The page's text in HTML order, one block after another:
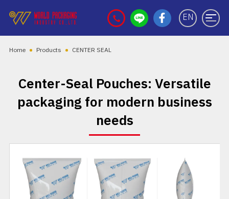
EN
Home Products CENTER SEAL
Center-Seal Pouches: Versatile
packaging for modern business
needs